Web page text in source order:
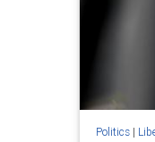
Politics|